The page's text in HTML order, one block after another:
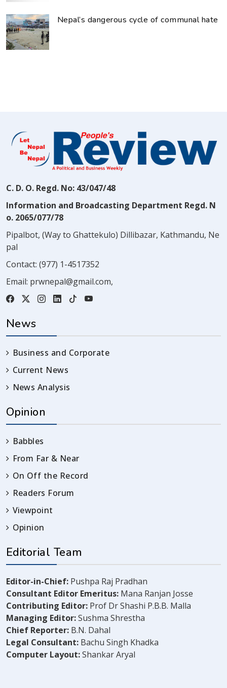
Nepal’s dangerous cycle of communal hate
C. D. O. Regd. No: 43/047/48
Information and Broadcasting Department Regd. N
o. 2065/077/78
Pipalbot, (Way to Ghattekulo) Dillibazar, Kathmandu, Ne
pal
Contact: (977) 1-4517352
Email: prwnepal@gmail.com,
News
Business and Corporate
Current News
News Analysis
Opinion
Babbles
From Far & Near
On Off the Record
Readers Forum
Viewpoint
Opinion
Editorial Team
Editor-in-Chief: Pushpa Raj Pradhan
Consultant Editor Emeritus: Mana Ranjan Josse
Contributing Editor: Prof Dr Shashi P.B.B. Malla
Managing Editor:Sushma Shrestha
Chief Reporter: B.N. Dahal
Legal Consultant: Bachu Singh Khadka
Computer Layout:Shankar Aryal